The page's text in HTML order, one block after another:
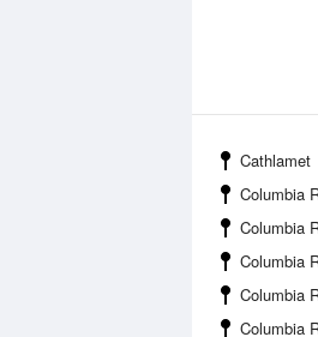
Cathlamet
Columbia River-
Columbia River-
Columbia
Columbia
Columbia